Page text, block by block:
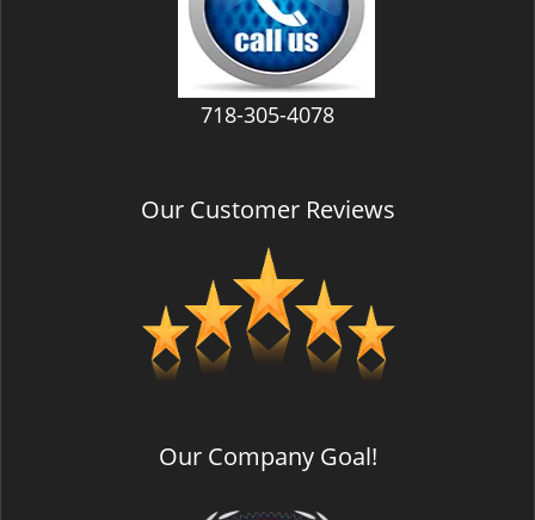
718-305-4078
Our Customer Reviews
Our Company Goal!